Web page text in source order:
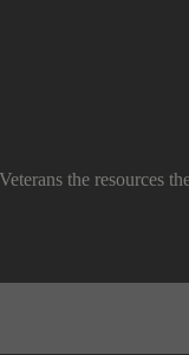
the resources